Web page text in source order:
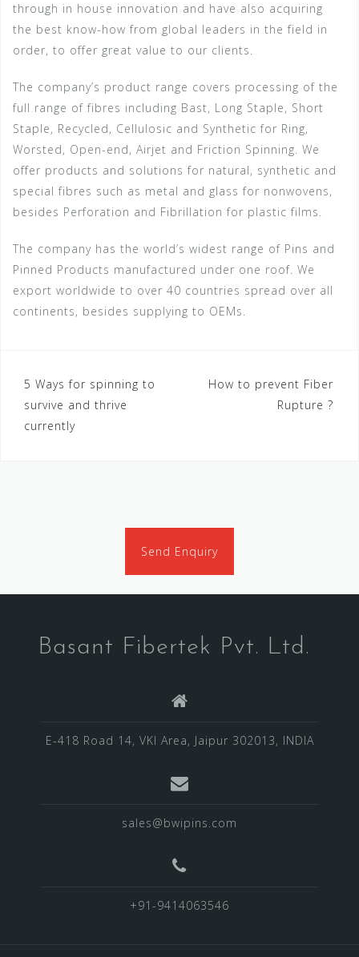
through in house innovation and have also acquiring
the best know-how from global leaders in the field in
order, to offer great value to our clients.
The company’s product range covers processing of the
full range of fibres including Bast, Long Staple, Short
Staple, Recycled, Cellulosic and Synthetic for Ring,
Worsted, Open-end, Airjet and Friction Spinning. We
offer products and solutions for natural, synthetic and
special fibres such as metal and glass for nonwovens,
besides Perforation and Fibrillation for plastic films.
The company has the world’s widest range of Pins and
Pinned Products manufactured under one roof. We
export worldwide to over 40 countries spread over all
continents, besides supplying to OEMs.
Post
navigation
5 Ways for spinning to
survive and thrive
currently
How to prevent Fiber
Rupture ?
Send Enquiry
Basant Fibertek Pvt. Ltd.
E-418 Road 14, VKI Area, Jaipur 302013, INDIA
sales@bwipins.com
+91-9414063546